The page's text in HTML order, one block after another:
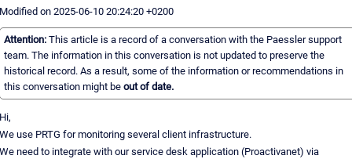
on 2025-06-10 20:24:20 +0200
Attention: This article is a record of a conversation with the Paessler support
team. The information in this conversation is not updated to preserve the
historical record. As a result, some of the information or recommendations in
this conversation might be out of date.
use PRTG for monitoring several client infrastructure.
need to integrate with our service desk application (Proactivanet) via